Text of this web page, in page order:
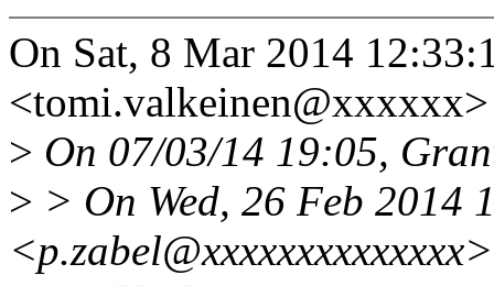
On Sat, 8 Mar 2014
> On 07/03/14 19:05,
> > On Wed, 26 Feb